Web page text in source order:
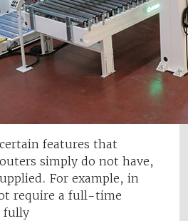
features that
simply do not have,
For example, in
require a full-time
fully